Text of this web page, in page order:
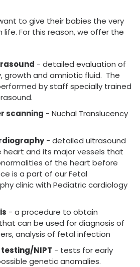
to give their babies the very
For this reason, we offer the
- detailed evaluation of
growth and amniotic fluid. The
by staff specially trained
scanning - Nuchal Translucency
- detailed ultrasound
heart and its major vessels that
of the heart before
is a part of our Fetal
clinic with Pediatric cardiology
- a procedure to obtain
can be used for diagnosis of
analysis of fetal infection
testing/NIPT - tests for early
genetic anomalies.